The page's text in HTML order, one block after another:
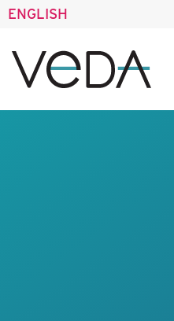
ENGLISH